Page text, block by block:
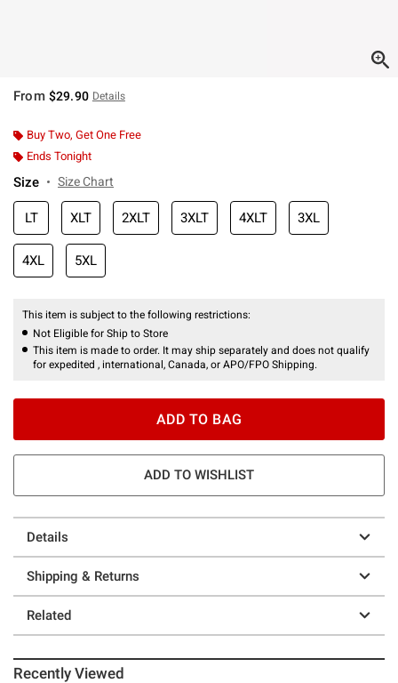
From $29.90 Details
Buy Two, Get One Free
Ends Tonight
Size Size Chart
LT XLT 2XLT 3XLT 4XLT 3XL
4XL 5XL
This item is subject to the following restrictions:
Not Eligible for Ship to Store
This item is made to order. It may ship separately and does not qualify
for expedited , international, Canada, or APO/FPO Shipping.
ADD TO BAG
ADD TO WISHLIST
Details
Shipping & Returns
Related
Recently Viewed